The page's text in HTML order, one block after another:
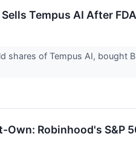
Tempus AI After
shares of Tempus AI, bought
Own: Robinhood's S&P